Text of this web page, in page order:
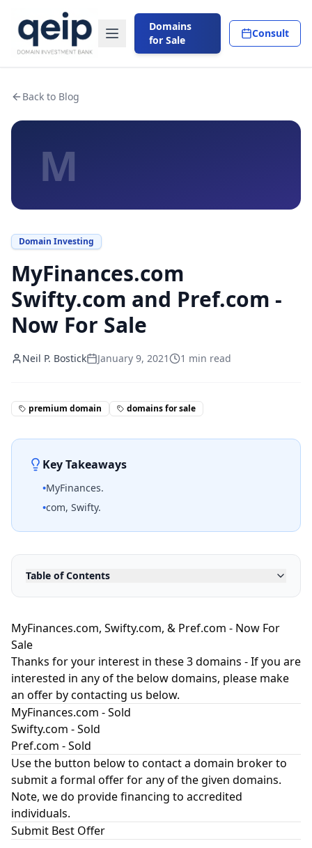
Domains
for Sale
Consult
Back to Blog
M
Domain Investing
MyFinances.com
Swifty.com and Pref.com -
Now For Sale
Neil P. Bostick January 9, 2021 1 min read
premium domain domains for sale
Key Takeaways
•MyFinances.
•com, Swifty.
Table of Contents
MyFinances.com, Swifty.com, & Pref.com - Now For
Sale
Thanks for your interest in these 3 domains - If you are
interested in any of the below domains, please make
an offer by contacting us below.
MyFinances.com - Sold
Swifty.com - Sold
Pref.com - Sold
Use the button below to contact a domain broker to
submit a formal offer for any of the given domains.
Note, we do provide financing to accredited
individuals.
Submit Best Offer